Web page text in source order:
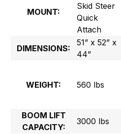
MOUNT:
Skid Steer
Quick
Attach
DIMENSIONS:
51” x 52” x
44”
WEIGHT: 560 lbs
BOOM LIFT
CAPACITY:
3000 lbs